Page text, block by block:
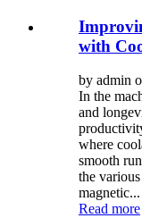
with
by admin
In the
and
where
smooth
the
magnetic...
Read more